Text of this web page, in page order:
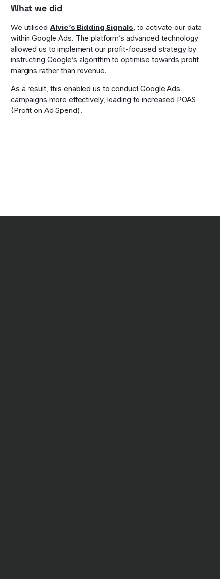
What we did
We utilised Alvie’s Bidding Signals , to activate our data
within Google Ads. The platform’s advanced technology
allowed us to implement our profit-focused strategy by
instructing Google’s algorithm to optimise towards profit
margins rather than revenue.
As a result, this enabled us to conduct Google Ads
campaigns more effectively, leading to increased POAS
(Profit on Ad Spend).